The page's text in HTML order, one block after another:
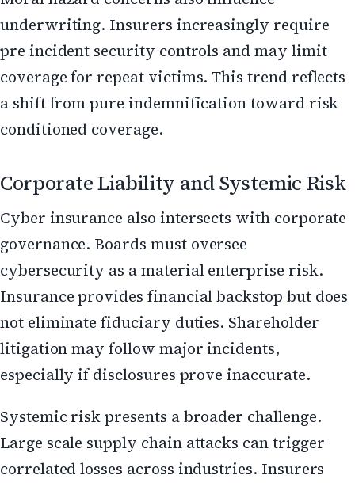
underwriting. Insurers increasingly require
pre incident security controls and may limit
coverage for repeat victims. This trend reflects
a shift from pure indemnification toward risk
conditioned coverage.
Corporate Liability and Systemic Risk
Cyber insurance also intersects with corporate
governance. Boards must oversee
cybersecurity as a material enterprise risk.
Insurance provides financial backstop but does
not eliminate fiduciary duties. Shareholder
litigation may follow major incidents,
especially if disclosures prove inaccurate.
Systemic risk presents a broader challenge.
Large scale supply chain attacks can trigger
correlated losses across industries. Insurers